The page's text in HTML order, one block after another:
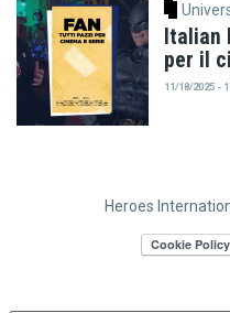
Italian
per il
11/18/2025 -
Heroes